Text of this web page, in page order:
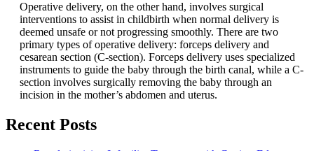
Operative delivery, on the other hand, involves surgical
interventions to assist in childbirth when normal delivery is
deemed unsafe or not progressing smoothly. There are two
primary types of operative delivery: forceps delivery and
cesarean section (C-section). Forceps delivery uses specialized
instruments to guide the baby through the birth canal, while a C-
section involves surgically removing the baby through an
incision in the mother’s abdomen and uterus.
Recent Posts